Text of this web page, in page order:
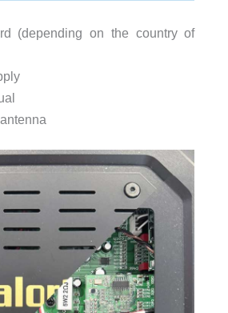
(depending on the country of